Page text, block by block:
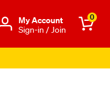
Μy Account
Sign-in / Join
0